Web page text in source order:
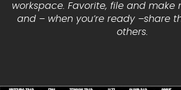
workspace. Favorite, file and make
and – when you’re ready –share
others.